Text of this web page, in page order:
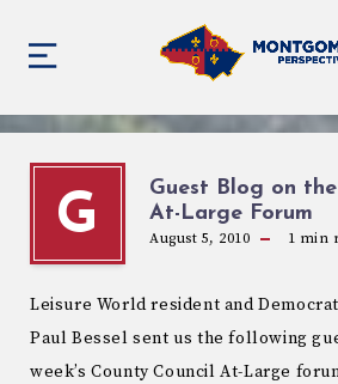
G
Guest Blog on
At-Large Forum
August 5, 2010 1 min
Leisure World resident and
Paul Bessel sent us the following
week’s County Council At-Large